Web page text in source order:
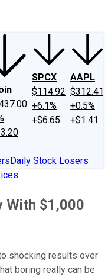
SPCX
$114.92
+6.1%
+$6.65
AAPL
$312.41
+0.5%
+$1.41
Daily Stock Losers
With $1,000
shocking results over
boring really can be